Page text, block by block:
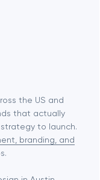
the US and
that actually
to launch.
branding, and